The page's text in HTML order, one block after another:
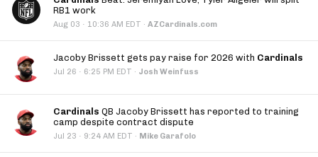
RB1 work
Aug 03 · 10:36 AM EDT · AZCardinals.com
Jacoby Brissett gets pay raise for 2026 with Cardinals
Jul 26 · 6:25 PM EDT · Josh Weinfuss
Cardinals QB Jacoby Brissett has reported to training
camp despite contract dispute
Jul 23 · 9:24 AM EDT · Mike Garafolo